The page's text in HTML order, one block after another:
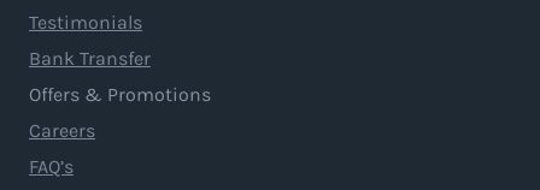
Testimonials
Bank Transfer
Offers & Promotions
Careers
FAQ’s